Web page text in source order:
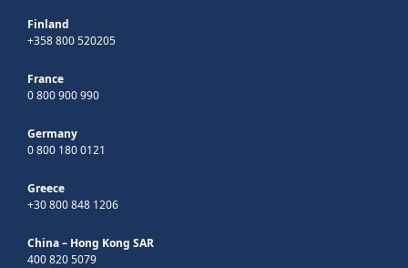
Finland
+358 800 520205
France
0 800 900 990
Germany
0 800 180 0121
Greece
+30 800 848 1206
China – Hong Kong SAR
400 820 5079